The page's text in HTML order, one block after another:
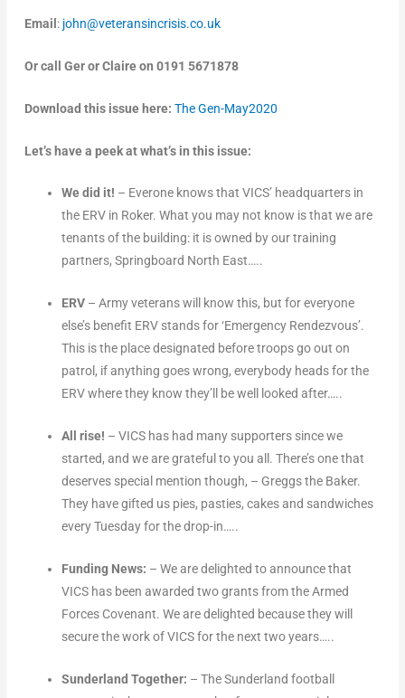
Email : john@veteransincrisis.co.uk
Or call Ger or Claire on 0191 5671878
Download this issue here: The Gen-May2020
Let’s have a peek at what’s in this issue:
We did it! – Everone knows that VICS’ headquarters in
the ERV in Roker. What you may not know is that we are
tenants of the building: it is owned by our training
partners, Springboard North East…..
ERV – Army veterans will know this, but for everyone
else’s benefit ERV stands for ‘Emergency Rendezvous’.
This is the place designated before troops go out on
patrol, if anything goes wrong, everybody heads for the
ERV where they know they’ll be well looked after…..
All rise! – VICS has had many supporters since we
started, and we are grateful to you all. There’s one that
deserves special mention though, – Greggs the Baker.
They have gifted us pies, pasties, cakes and sandwiches
every Tuesday for the drop-in…..
Funding News: – We are delighted to announce that
VICS has been awarded two grants from the Armed
Forces Covenant. We are delighted because they will
secure the work of VICS for the next two years…..
Sunderland Together: – The Sunderland football